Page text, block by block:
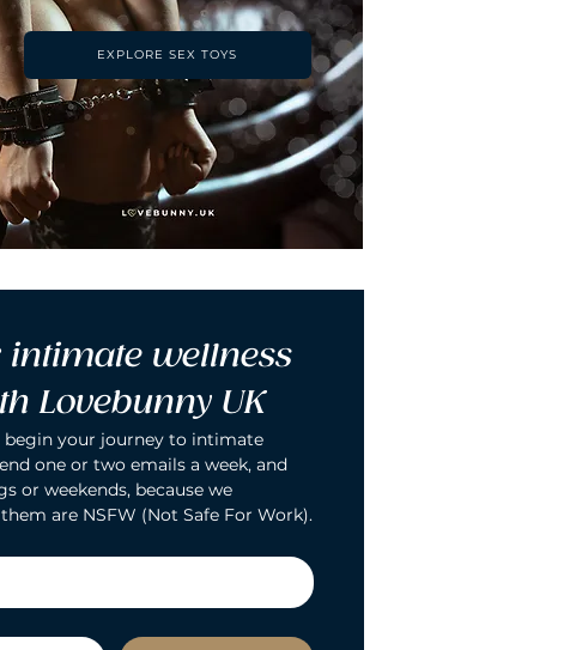
EXPLORE SEX TOYS
intimate wellness
Lovebunny UK
your journey to intimate
one or two emails a week, and
or weekends, because we
are NSFW (Not Safe For Work).